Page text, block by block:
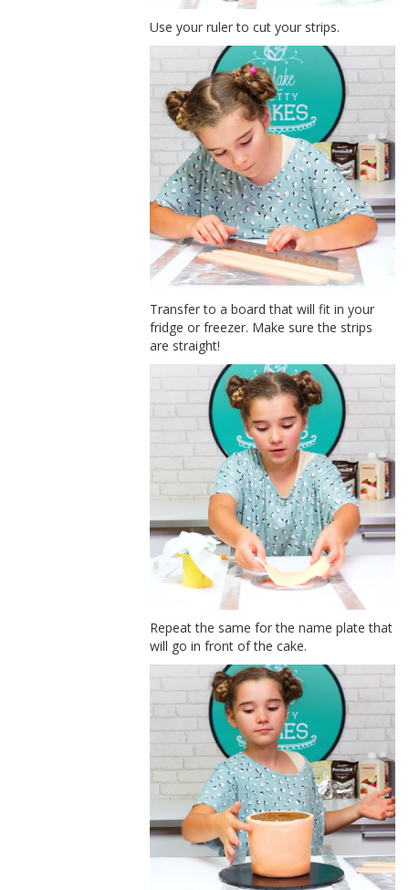
Use your ruler to cut your strips.
Transfer to a board that will fit in your
fridge or freezer. Make sure the strips
are straight!
Repeat the same for the name plate that
will go in front of the cake.